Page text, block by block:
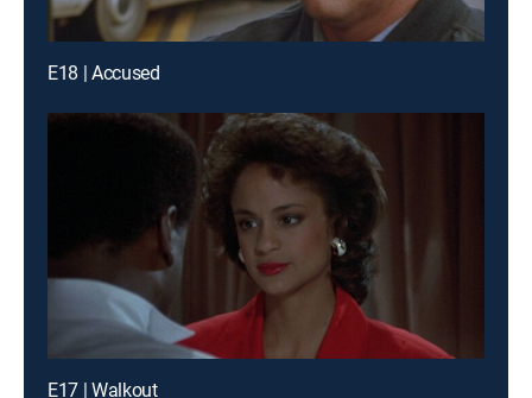
E18 | Accused
E17 | Walkout